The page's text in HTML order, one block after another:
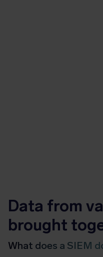
Data from
brought
What does a SIEM